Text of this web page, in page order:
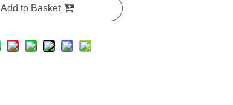
Add to Basket